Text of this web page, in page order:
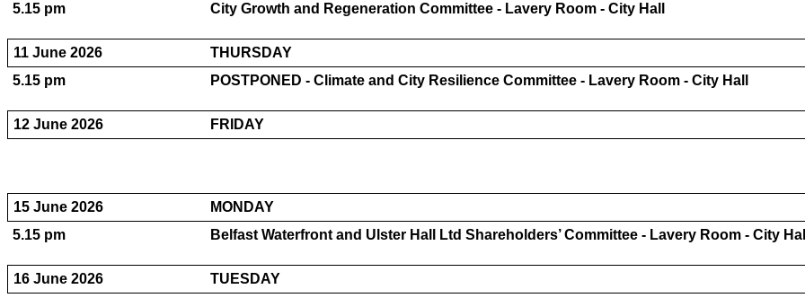
5.15 pm
City Growth and Regeneration Committee - Lavery Room - City Hall
11 June 2026
THURSDAY
5.15 pm
POSTPONED - Climate and City Resilience Committee - Lavery Room - City Hall
12 June 2026 FRIDAY
15 June 2026
MONDAY
5.15 pm
Belfast Waterfront and Ulster Hall Ltd Shareholders’ Committee - Lavery Room - City
16 June 2026
TUESDAY